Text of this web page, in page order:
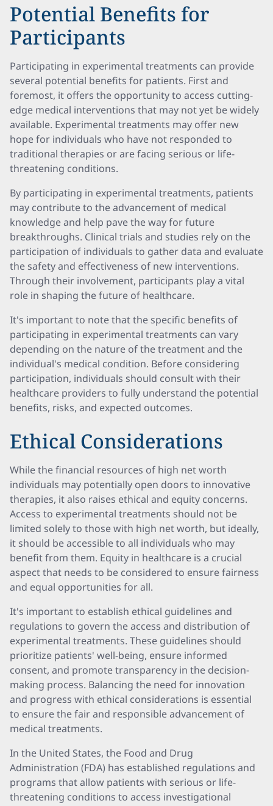
Potential Benefits for
Participants
Participating in experimental treatments can provide
several potential benefits for patients. First and
foremost, it offers the opportunity to access cutting-
edge medical interventions that may not yet be widely
available. Experimental treatments may offer new
hope for individuals who have not responded to
traditional therapies or are facing serious or life-
threatening conditions.
By participating in experimental treatments, patients
may contribute to the advancement of medical
knowledge and help pave the way for future
breakthroughs. Clinical trials and studies rely on the
participation of individuals to gather data and evaluate
the safety and effectiveness of new interventions.
Through their involvement, participants play a vital
role in shaping the future of healthcare.
It's important to note that the specific benefits of
participating in experimental treatments can vary
depending on the nature of the treatment and the
individual's medical condition. Before considering
participation, individuals should consult with their
healthcare providers to fully understand the potential
benefits, risks, and expected outcomes.
Ethical Considerations
While the financial resources of high net worth
individuals may potentially open doors to innovative
therapies, it also raises ethical and equity concerns.
Access to experimental treatments should not be
limited solely to those with high net worth, but ideally,
it should be accessible to all individuals who may
benefit from them. Equity in healthcare is a crucial
aspect that needs to be considered to ensure fairness
and equal opportunities for all.
It's important to establish ethical guidelines and
regulations to govern the access and distribution of
experimental treatments. These guidelines should
prioritize patients' well-being, ensure informed
consent, and promote transparency in the decision-
making process. Balancing the need for innovation
and progress with ethical considerations is essential
to ensure the fair and responsible advancement of
medical treatments.
In the United States, the Food and Drug
Administration (FDA) has established regulations and
programs that allow patients with serious or life-
threatening conditions to access investigational